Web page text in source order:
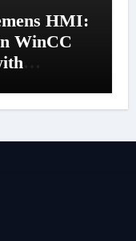
HMI:
WinCC